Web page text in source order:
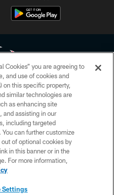
All rights reserved. No portion of
redistributed or manipulated in any
this page, you agree to abide by
Code of Conduct, and Terms and
POLICY
US
Cookies” you are agreeing to
and use of cookies and
on this specific property,
similar technologies are
as enhancing site
and assisting in our
including targeted
can further customize
of optional cookies by
in this banner or in the
For more information,
Settings